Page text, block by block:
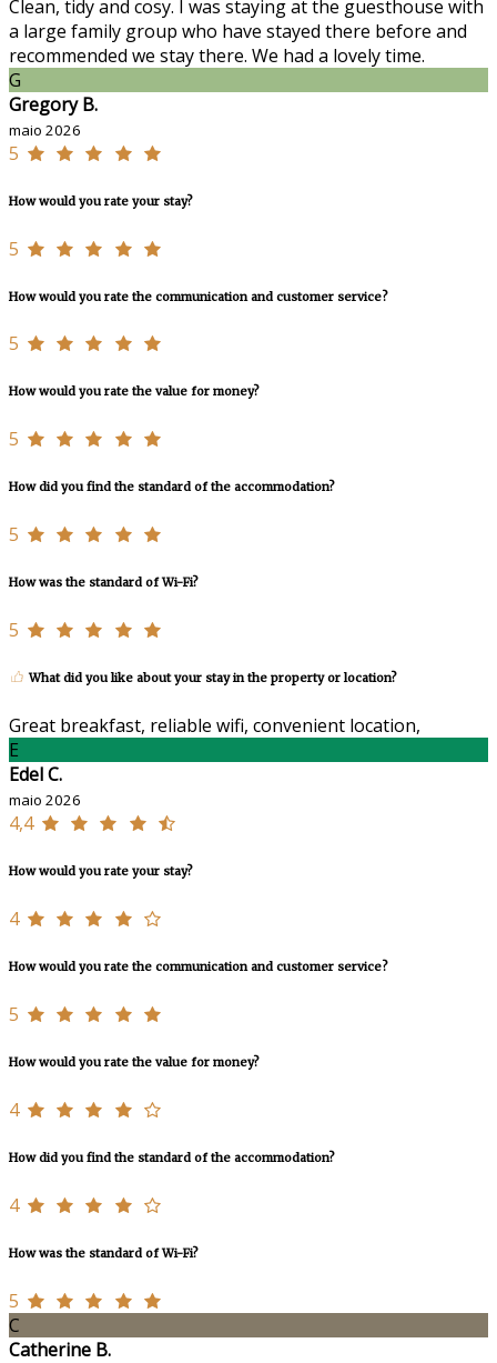
Clean, tidy and cosy. I was staying at the guesthouse with
a large family group who have stayed there before and
recommended we stay there. We had a lovely time.
G
Gregory B.
maio 2026
5
How would you rate your stay?
5
How would you rate the communication and customer service?
5
How would you rate the value for money?
5
How did you find the standard of the accommodation?
5
How was the standard of Wi-Fi?
5
What did you like about your stay in the property or location?
Great breakfast, reliable wifi, convenient location,
E
Edel C.
maio 2026
4,4
How would you rate your stay?
4
How would you rate the communication and customer service?
5
How would you rate the value for money?
4
How did you find the standard of the accommodation?
4
How was the standard of Wi-Fi?
5
C
Catherine B.